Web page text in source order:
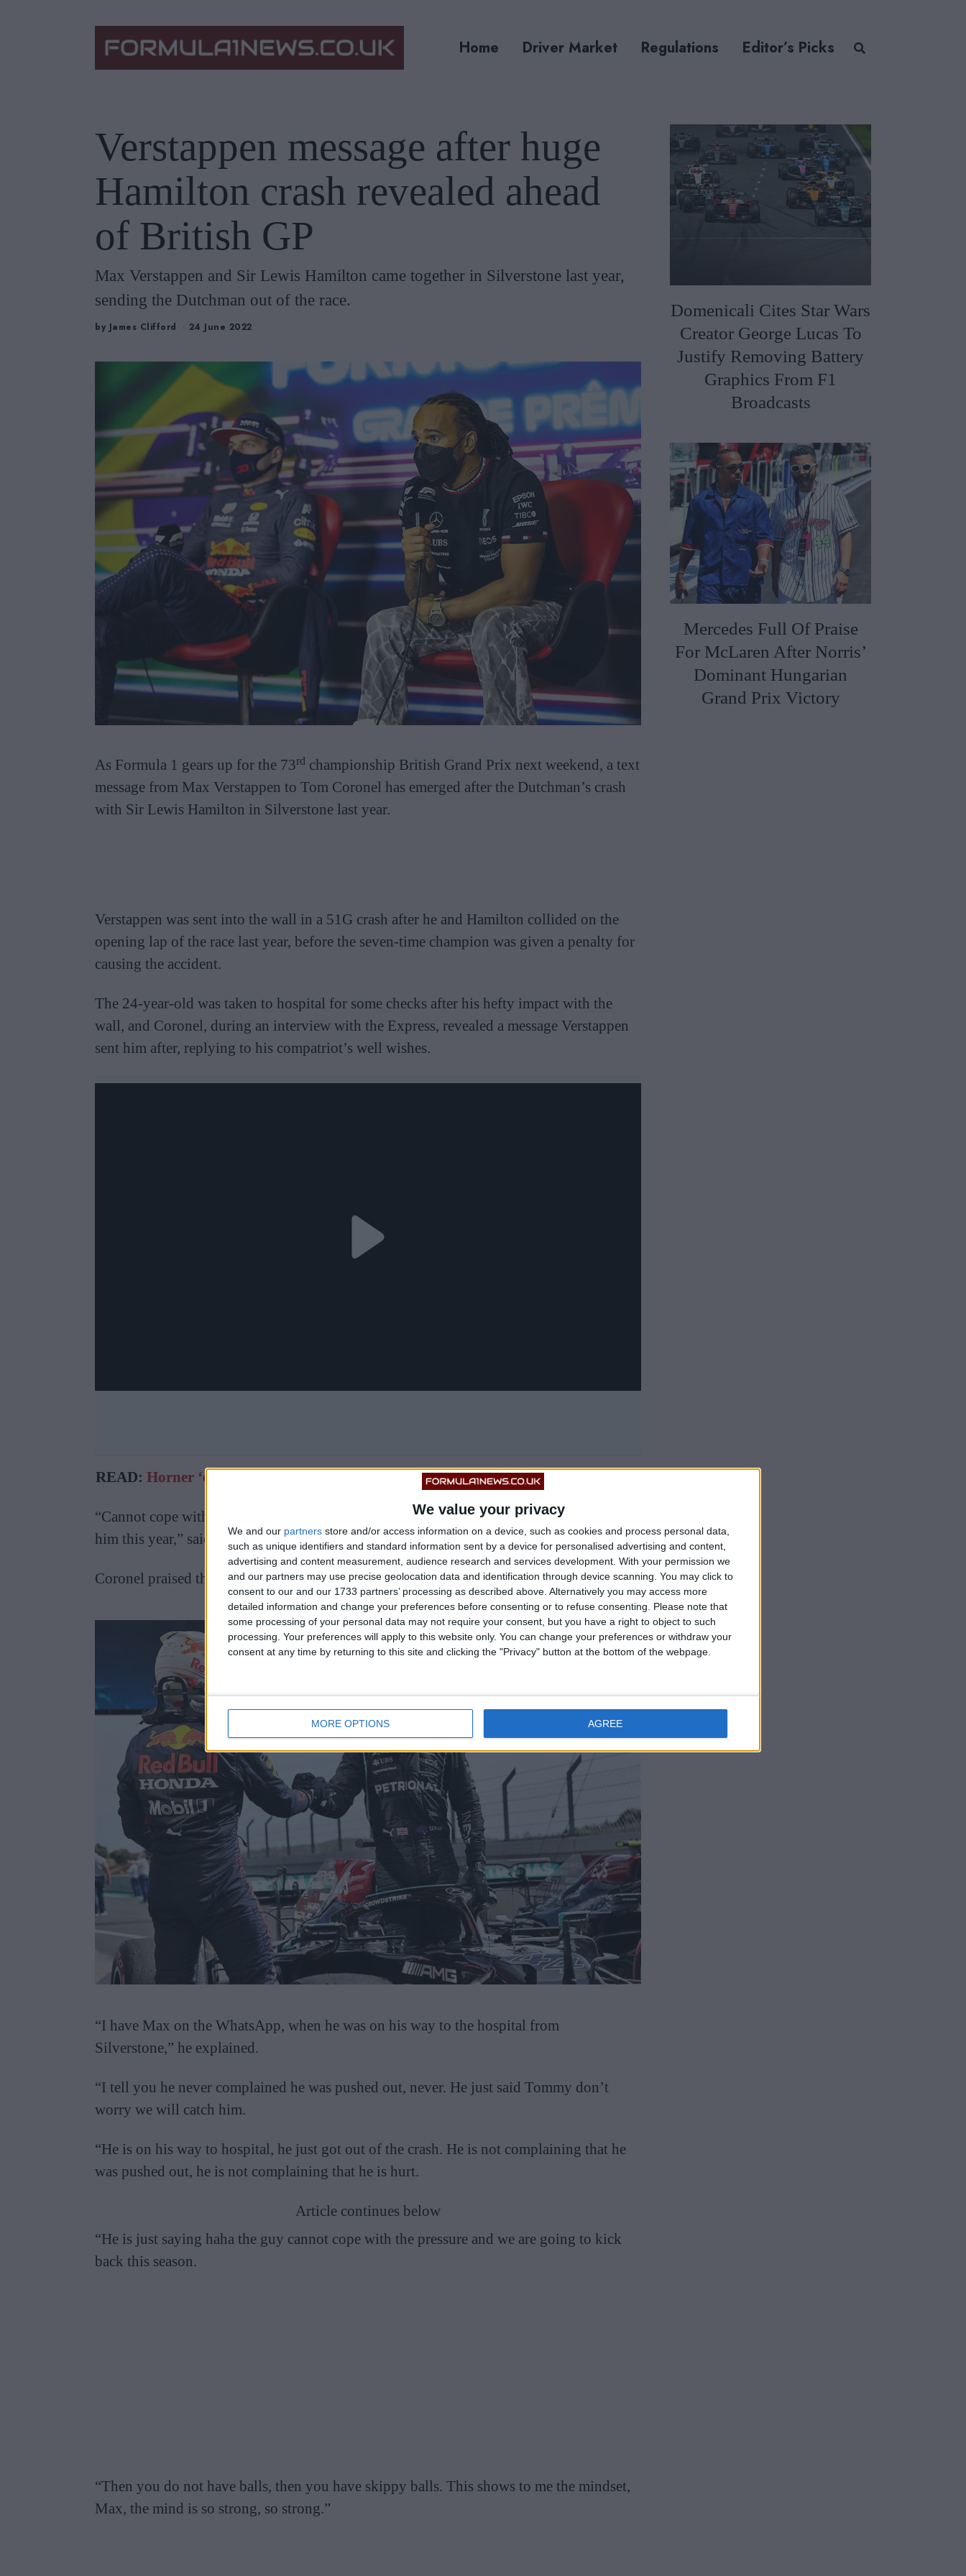
We value your privacy
We and our partners store and/or access information on a device, such as cookies and process personal data,
such as unique identifiers and standard information sent by a device for personalised advertising and content,
advertising and content measurement, audience research and services development. With your permission we
and our partners may use precise geolocation data and identification through device scanning. You may click to
consent to our and our 1733 partners’ processing as described above. Alternatively you may access more
detailed information and change your preferences before consenting or to refuse consenting.
Please note that
some processing of your personal data may not require your consent, but you have a right to object to such
processing. Your preferences will apply to this website only. You can change your preferences or withdraw your
consent at any time by returning to this site and clicking the "Privacy" button at the bottom of the webpage.
MORE OPTIONS AGREE
Home Driver Market Regulations Editor’s Picks
Verstappen message after huge
Hamilton crash revealed ahead
of British GP
Max Verstappen and Sir Lewis Hamilton came together in Silverstone last year,
sending the Dutchman out of the race.
by James Clifford 24 June 2022
As Formula 1 gears up for the 73rd championship British Grand Prix next weekend, a text
message from Max Verstappen to Tom Coronel has emerged after the Dutchman’s crash
with Sir Lewis Hamilton in Silverstone last year.
Verstappen was sent into the wall in a 51G crash after he and Hamilton collided on the
opening lap of the race last year, before the seven-time champion was given a penalty for
causing the accident.
The 24-year-old was taken to hospital for some checks after his hefty impact with the
wall, and Coronel, during an interview with the Express, revealed a message Verstappen
sent him after, replying to his compatriot’s well wishes.
READ: Horner ‘disappointed’ by suspected collusion between the FIA and Mercedes
“Cannot cope with the pressure that guy hahaha. Don’t worry Tommy, we’re gonna beat
him this year,” said Verstappen.
Coronel praised the eventual 2021 champion’s mentality after such a heavy incident.
“I have Max on the WhatsApp, when he was on his way to the hospital from
Silverstone,” he explained.
“I tell you he never complained he was pushed out, never. He just said Tommy don’t
worry we will catch him.
“He is on his way to hospital, he just got out of the crash. He is not complaining that he
was pushed out, he is not complaining that he is hurt.
Article continues below
“He is just saying haha the guy cannot cope with the pressure and we are going to kick
back this season.
“Then you do not have balls, then you have skippy balls. This shows to me the mindset,
Max, the mind is so strong, so strong.”
Domenicali Cites Star Wars
Creator George Lucas To
Justify Removing Battery
Graphics From F1
Broadcasts
Mercedes Full Of Praise
For McLaren After Norris’
Dominant Hungarian
Grand Prix Victory